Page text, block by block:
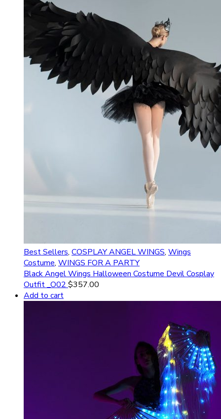
Best Sellers, COSPLAY ANGEL WINGS, Wings
Costume, WINGS FOR A PARTY
Black Angel Wings Halloween Costume Devil Cosplay
Outfit _O02 $357.00
Add to cart